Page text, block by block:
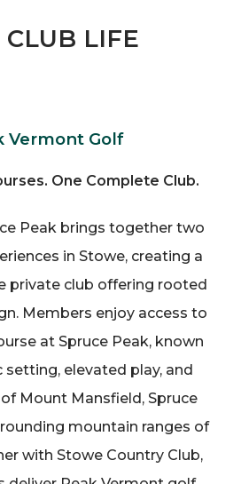
CLUB LIFE
Vermont Golf
One Complete Club.
Peak brings together two
in Stowe, creating a
private club offering rooted
Members enjoy access to
at Spruce Peak, known
elevated play, and
Mount Mansfield, Spruce
mountain ranges of
with Stowe Country Club,